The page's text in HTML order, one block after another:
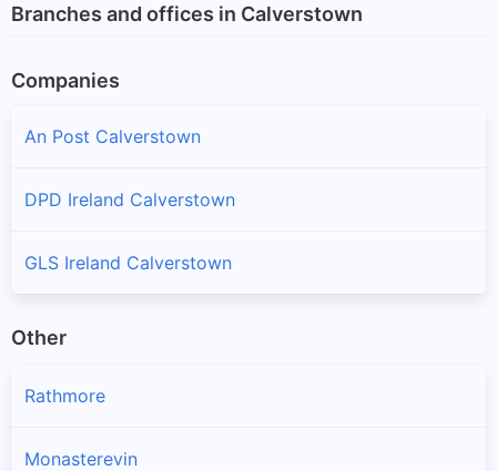
Branches and offices in Calverstown
Companies
An Post Calverstown
DPD Ireland Calverstown
GLS Ireland Calverstown
Other
Rathmore
Monasterevin